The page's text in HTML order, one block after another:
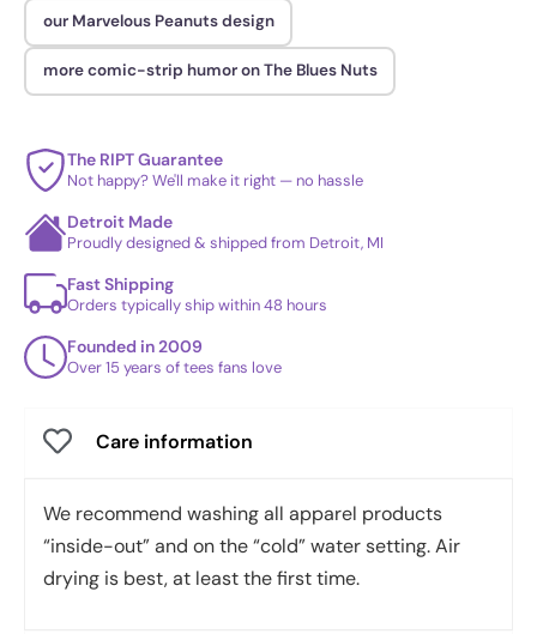
our Marvelous Peanuts design
more comic-strip humor on The Blues Nuts
The RIPT Guarantee
Not happy? We'll make it right — no hassle
Detroit Made
Proudly designed & shipped from Detroit, MI
Fast Shipping
Orders typically ship within 48 hours
Founded in 2009
Over 15 years of tees fans love
Care information
We recommend washing all apparel products
“inside-out” and on the “cold” water setting. Air
drying is best, at least the first time.